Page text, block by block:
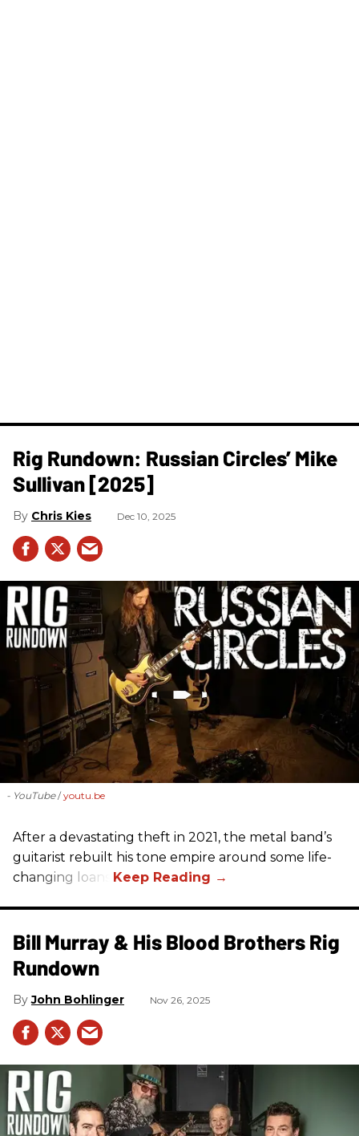
Rig Rundown: Russian Circles’ Mike
Sullivan [2025]
Chris Kies Dec 10, 2025
- YouTube youtu.be
After a devastating theft in 2021, the metal band’s
guitarist rebuilt his tone empire around some life-
changing loans.
Bill Murray & His Blood Brothers Rig
Rundown
John Bohlinger Nov 26, 2025